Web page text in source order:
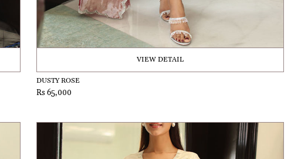
VIEW DETAIL
DUSTY ROSE
Rs 65,000